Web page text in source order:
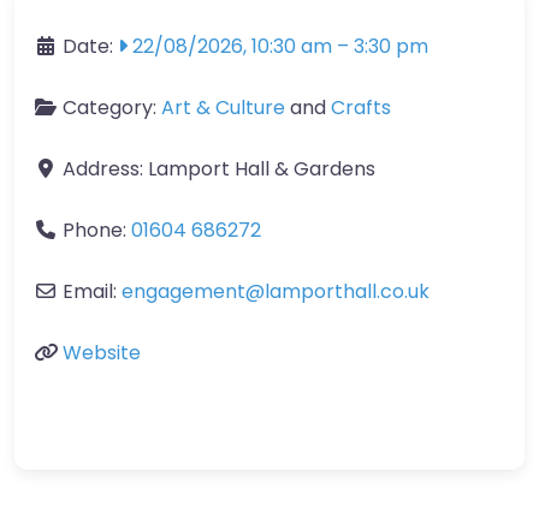
Date: 22/08/2026, 10:30 am – 3:30 pm
Category: Art & CultureandCrafts
Address: Lamport Hall & Gardens
Phone: 01604 686272
Email: engagement@lamporthall.co.uk
Website